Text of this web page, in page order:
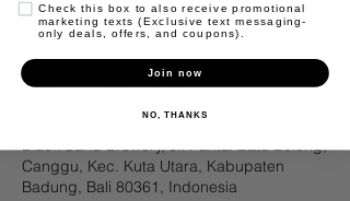
Time & Location
19 Apr 2025, 17.00 – 23.50
Black Sand Brewery, Jl. Pantai Batu Bolong,
Canggu, Kec. Kuta Utara, Kabupaten
Badung, Bali 80361, Indonesia
Check this box to also receive promotional
marketing texts (Exclusive text messaging-
only deals, offers, and coupons).
Join now
NO, THANKS